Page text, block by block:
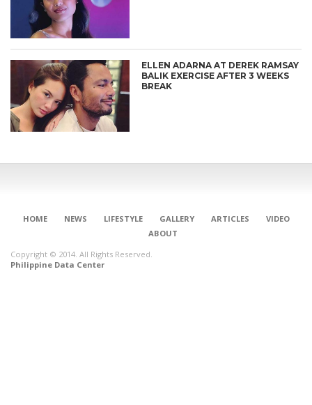
ELLEN ADARNA AT DEREK RAMSAY
BALIK EXERCISE AFTER 3 WEEKS
BREAK
HOME NEWS LIFESTYLE GALLERY ARTICLES
VIDEO
ABOUT
Copyright © 2014. All Rights Reserved.
Philippine Data Center